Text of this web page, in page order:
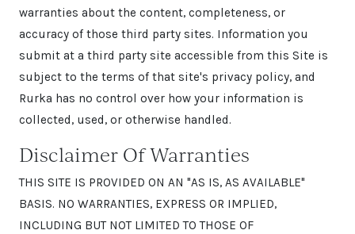
warranties about the content, completeness, or
accuracy of those third party sites. Information you
submit at a third party site accessible from this Site is
subject to the terms of that site's privacy policy, and
Rurka has no control over how your information is
collected, used, or otherwise handled.
Disclaimer Of Warranties
THIS SITE IS PROVIDED ON AN "AS IS, AS AVAILABLE"
BASIS. NO WARRANTIES, EXPRESS OR IMPLIED,
INCLUDING BUT NOT LIMITED TO THOSE OF